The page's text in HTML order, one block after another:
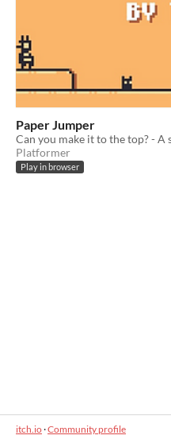
Paper Jumper
Can you make it to the top? -
Platformer
Play in browser
itch.io·Community profile